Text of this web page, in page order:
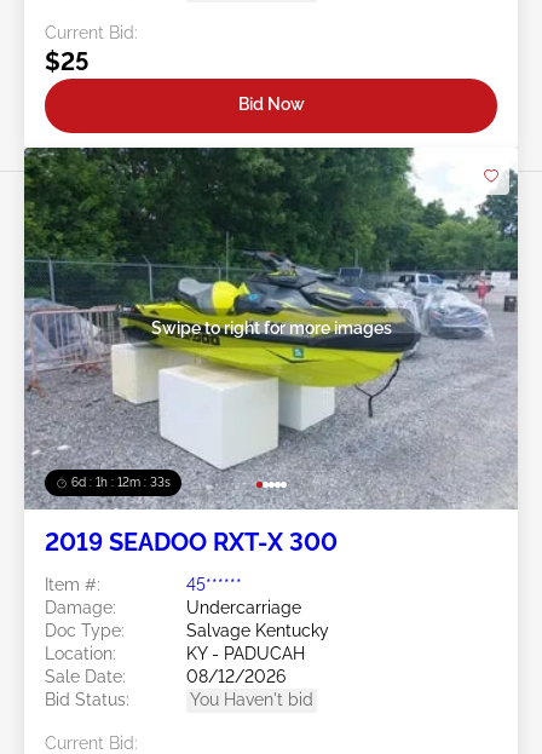
Current Bid:
$25
Bid Now
6d : 1h : 12m : 30s
Swipe to right for more images
2019 SEADOO RXT-X 300
Item #:
45******
Damage:
Undercarriage
Doc Type:
Salvage Kentucky
Location:
KY - PADUCAH
Sale Date:
08/12/2026
Bid Status:
You Haven't bid
Current Bid: